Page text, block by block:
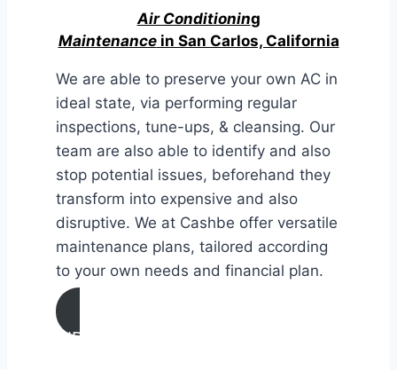
Air Conditioning
Maintenancein San Carlos, California
We are able to preserve your own AC in
ideal state, via performing regular
inspections, tune-ups, & cleansing. Our
team are also able to identify and also
stop potential issues, beforehand they
transform into expensive and also
disruptive. We at Cashbe offer versatile
maintenance plans, tailored according
to your own needs and financial plan.
AIR CONDITIONING